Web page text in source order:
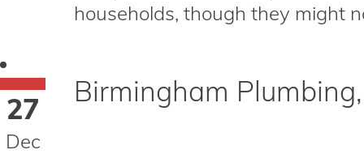
households, though they might
27
Dec
Birmingham